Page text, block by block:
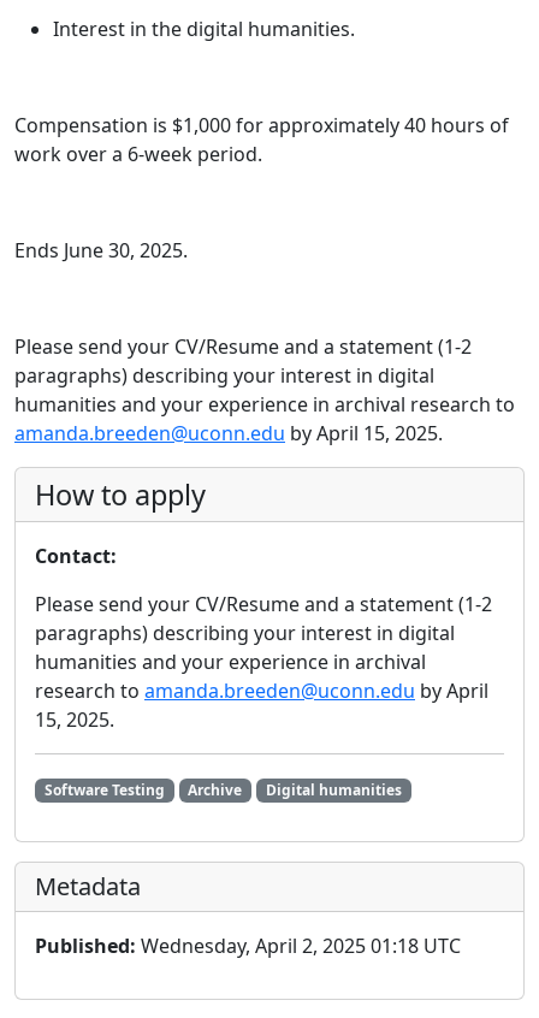
Interest in the digital humanities.
Compensation is $1,000 for approximately 40 hours of
work over a 6-week period.
Ends June 30, 2025.
Please send your CV/Resume and a statement (1-2
paragraphs) describing your interest in digital
humanities and your experience in archival research to
amanda.breeden@uconn.edu by April 15, 2025.
How to apply
Contact:
Please send your CV/Resume and a statement (1-2
paragraphs) describing your interest in digital
humanities and your experience in archival
research to amanda.breeden@uconn.edu by April
15, 2025.
Software Testing Archive Digital humanities
Metadata
Published: Wednesday, April 2, 2025 01:18 UTC